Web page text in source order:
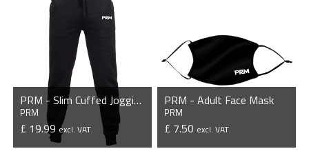
PRM - Slim Cuffed Jogging Bottoms
PRM
£ 19.99 excl. VAT
PRM - Adult Face Mask
PRM
£ 7.50 excl. VAT